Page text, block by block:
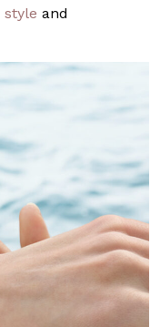
style and